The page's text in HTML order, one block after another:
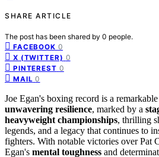
SHARE ARTICLE
The post has been shared by 0 people.
FACEBOOK 0
X (TWITTER) 0
PINTEREST 0
MAIL 0
Joe Egan's boxing record is a
unwavering resilience, marked by a
heavyweight championships, thrilling
legends, and a legacy that continues to
fighters. With notable victories over Pat
Egan's mental toughness and